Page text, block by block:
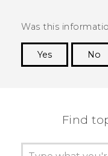
Was this
Yes
No
Find